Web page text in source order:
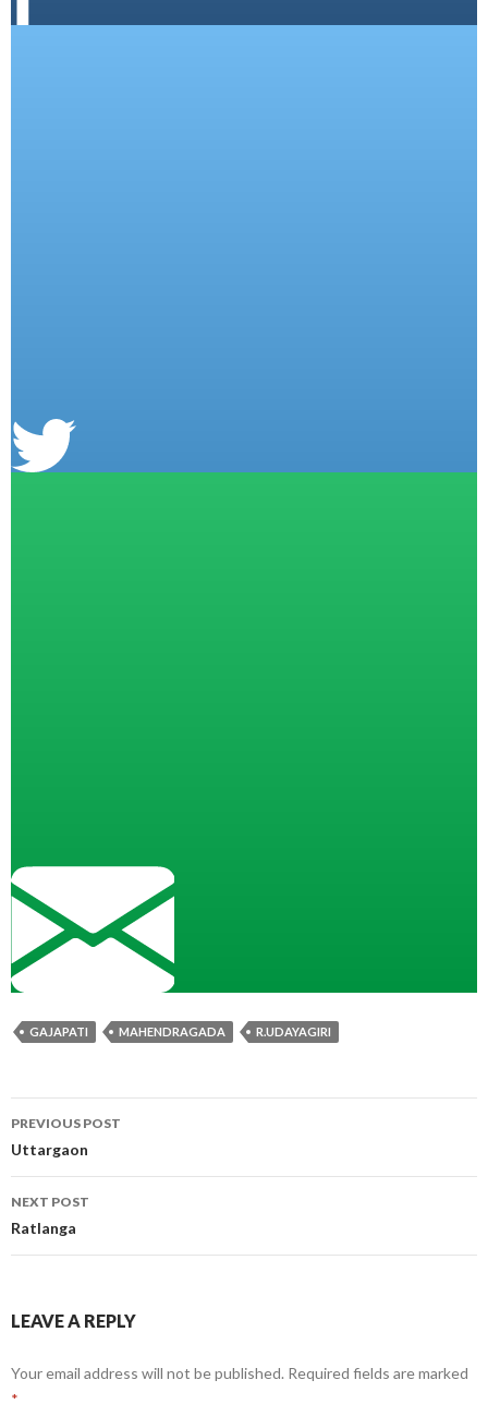
GAJAPATI MAHENDRAGADA R.UDAYAGIRI
Post
navigation
PREVIOUS POST
Uttargaon
NEXT POST
Ratlanga
LEAVE A REPLY
Your email address will not be published. Required fields are marked
*